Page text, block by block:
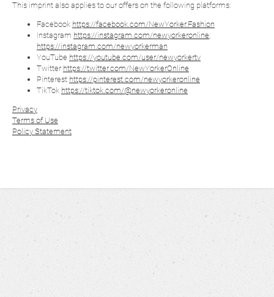
This imprint also applies to our offers on the following platforms:
Facebook https://facebook.com/NewYorker.Fashion
Instagram https://instagram.com/newyorkeronline;
https://instagram.com/newyorkerman
YouTube https://youtube.com/user/newyorkertv
Twitter https://twitter.com/NewYorkerOnline
Pinterest https://pinterest.com/newyorkeronline
TikTok https://tiktok.com/@newyorkeronline
Privacy
Terms of Use
Policy Statement